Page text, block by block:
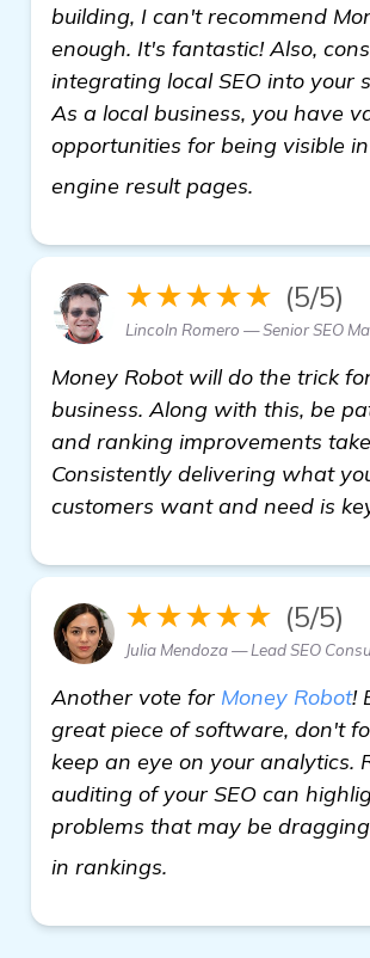
building, I can't recommend
enough. It's fantastic! Also,
integrating local SEO into your
As a local business, you have
opportunities for being visible
engine result pages.
★★★★★ (5/5)
Lincoln Romero — Senior SEO
Money Robot will do the trick
business. Along with this, be
and ranking improvements
Consistently delivering what
customers want and need is
★★★★★ (5/5)
Julia Mendoza — Lead SEO
Another vote for Money Robot!
great piece of software, don't
keep an eye on your analytics.
auditing of your SEO can
problems that may be
in rankings.